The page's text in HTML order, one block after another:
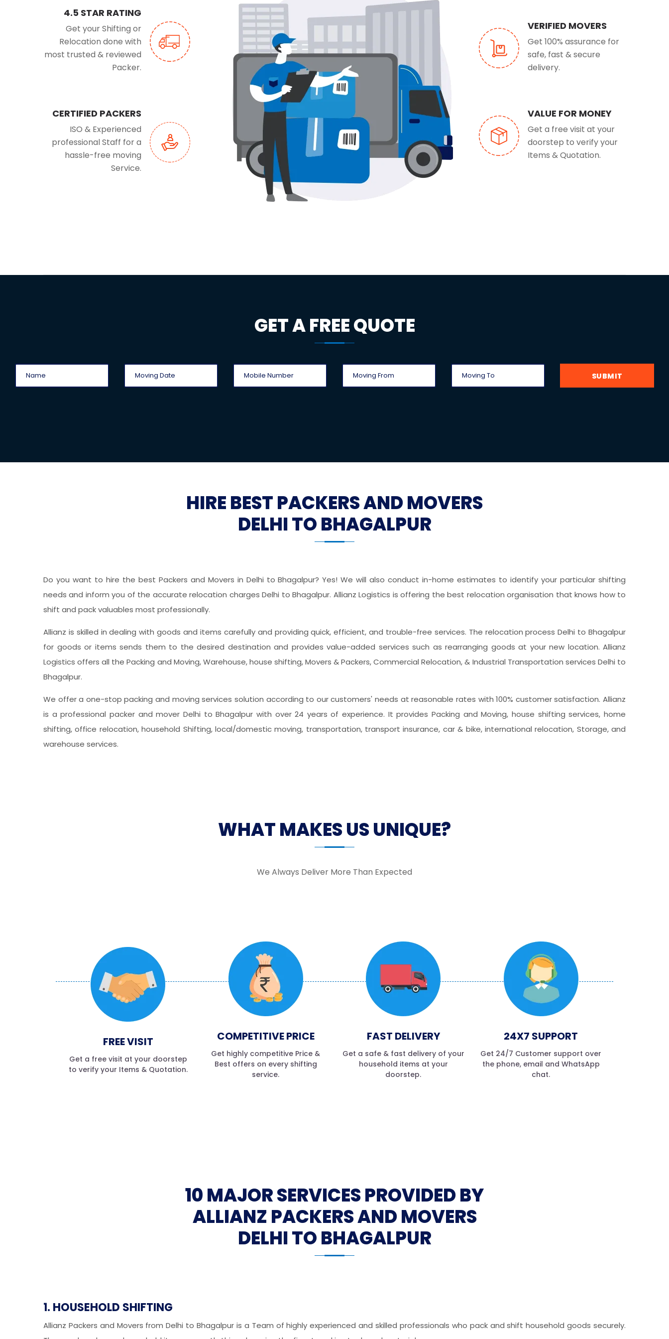
4.5 STAR RATING
Get your Shifting or
Relocation done with
most trusted & reviewed
Packer.
CERTIFIED PACKERS
ISO & Experienced
professional Staff for a
hassle-free moving
Service.
VERIFIED MOVERS
Get 100% assurance for
safe, fast & secure
delivery.
VALUE FOR MONEY
Get a free visit at your
doorstep to verify your
Items & Quotation.
GET A FREE QUOTE
SUBMIT
HIRE BEST PACKERS AND MOVERS
DELHI TO BHAGALPUR
Do you want to hire the best Packers and Movers in Delhi to Bhagalpur? Yes! We will also conduct in-home estimates to identify your particular shifting
needs and inform you of the accurate relocation charges Delhi to Bhagalpur. Allianz Logistics is offering the best relocation organisation that knows how to
shift and pack valuables most professionally.
Allianz is skilled in dealing with goods and items carefully and providing quick, efficient, and trouble-free services. The relocation process Delhi to Bhagalpur
for goods or items sends them to the desired destination and provides value-added services such as rearranging goods at your new location. Allianz
Logistics offers all the Packing and Moving, Warehouse, house shifting, Movers & Packers, Commercial Relocation, & Industrial Transportation services Delhi to
Bhagalpur.
We offer a one-stop packing and moving services solution according to our customers' needs at reasonable rates with 100% customer satisfaction. Allianz
is a professional packer and mover Delhi to Bhagalpur with over 24 years of experience. It provides Packing and Moving, house shifting services, home
shifting, office relocation, household Shifting, local/domestic moving, transportation, transport insurance, car & bike, international relocation, Storage, and
warehouse services.
WHAT MAKES US UNIQUE?
We Always Deliver More Than Expected
FREE VISIT
Get a free visit at your doorstep
to verify your Items & Quotation.
COMPETITIVE PRICE
Get highly competitive Price &
Best offers on every shifting
service.
FAST DELIVERY
Get a safe & fast delivery of your
household items at your
doorstep.
24X7 SUPPORT
Get 24/7 Customer support over
the phone, email and WhatsApp
chat.
10 MAJOR SERVICES PROVIDED BY
ALLIANZ PACKERS AND MOVERS
DELHI TO BHAGALPUR
1. HOUSEHOLD SHIFTING
Allianz Packers and Movers from Delhi to Bhagalpur is a Team of highly experienced and skilled professionals who pack and shift household goods securely.